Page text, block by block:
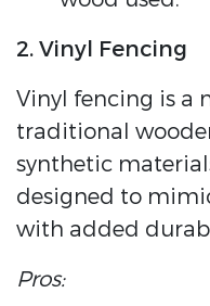
2. Vinyl Fencing
Vinyl fencing is a
traditional
synthetic
designed to
with added
Pros: